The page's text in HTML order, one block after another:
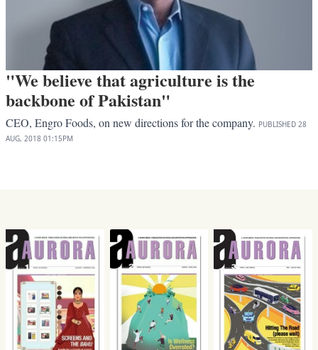
"We believe that agriculture is the
backbone of Pakistan"
CEO, Engro Foods, on new directions for the company. PUBLISHED 28
AUG, 2018 01:15PM